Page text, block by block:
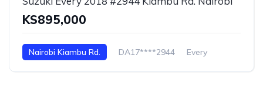
KS895,000
Nairobi Kiambu Rd. DA17****2944 Every